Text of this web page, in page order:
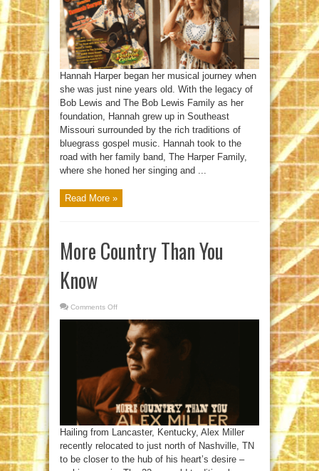
Hannah Harper began her musical journey when
she was just nine years old. With the legacy of
Bob Lewis and The Bob Lewis Family as her
foundation, Hannah grew up in Southeast
Missouri surrounded by the rich traditions of
bluegrass gospel music. Hannah took to the
road with her family band, The Harper Family,
where she honed her singing and ...
Read More »
More Country Than You
Know
Comments Off
Country
Than
You
Know
Hailing from Lancaster, Kentucky, Alex Miller
recently relocated to just north of Nashville, TN
to be closer to the hub of his heart’s desire –